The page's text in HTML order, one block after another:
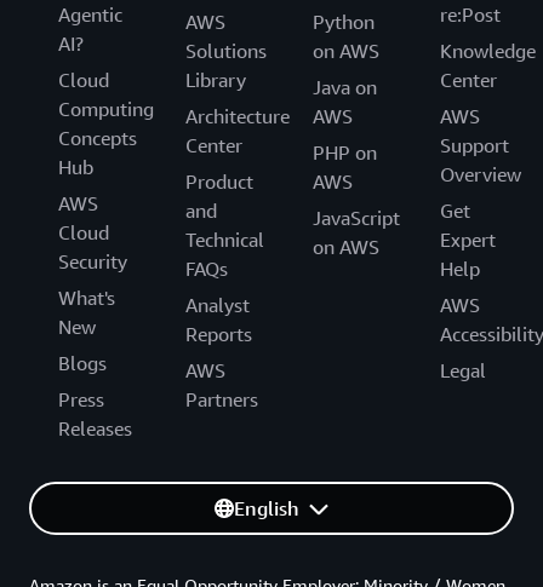
Agentic
AI?
Cloud
Computing
Concepts
Hub
AWS
Cloud
Security
What's
New
Blogs
Press
Releases
AWS
Solutions
Library
Architecture
Center
Product
and
Technical
FAQs
Analyst
Reports
AWS
Partners
Python
on AWS
Java on
AWS
PHP on
AWS
JavaScript
on AWS
re:Post
Knowledge
Center
AWS
Support
Overview
Get
Expert
Help
AWS
Accessibility
Legal
English